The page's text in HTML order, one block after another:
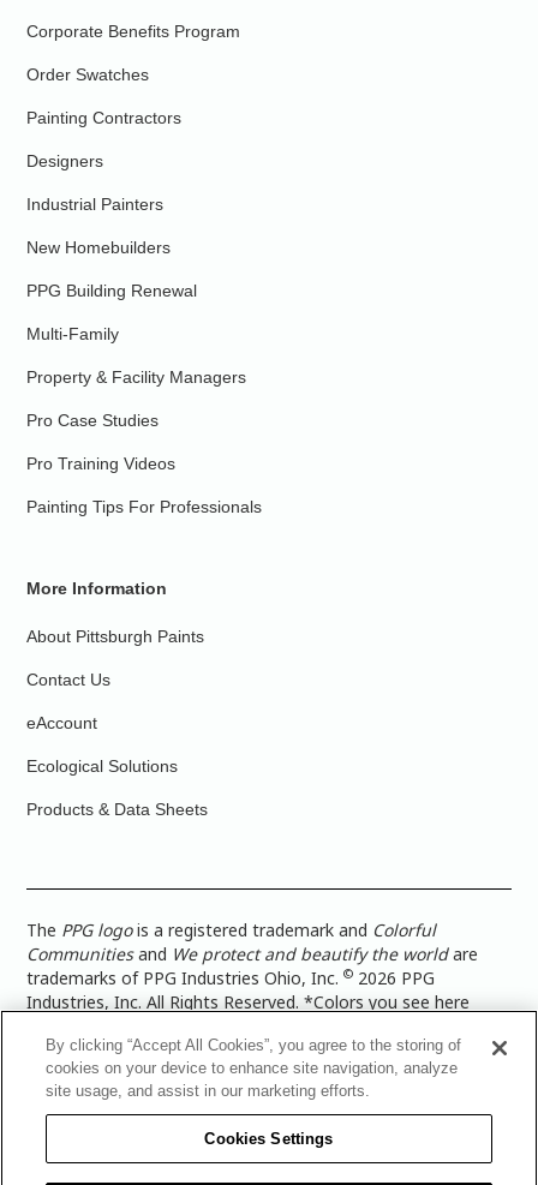
Corporate Benefits Program
Order Swatches
Painting Contractors
Designers
Industrial Painters
New Homebuilders
PPG Building Renewal
Multi-Family
Property & Facility Managers
Pro Case Studies
Pro Training Videos
Painting Tips For Professionals
More Information
About Pittsburgh Paints
Contact Us
eAccount
Ecological Solutions
Products & Data Sheets
The PPG logois a registered trademark and Colorful
Communitiesand We protect and beautify the worldare
trademarks of PPG Industries Ohio, Inc.© 2026 PPG
Industries, Inc. All Rights Reserved. *Colors you see here
more accurate color representation, view a color swatch or a
paint color sample in the space you wish to paint. |Legal
Notices & Privacy Policies|PPG Terms of Use
Architectural Coatings Privacy Policy|CA Transparency in
Supply Chain Disclosure|Global Code of Ethics
PPG Architectural Coatings UK Limited|TISC for PPG
By clicking “Accept All Cookies”, you agree to the storing of
cookies on your device to enhance site navigation, analyze
site usage, and assist in our marketing efforts.
Cookies Settings